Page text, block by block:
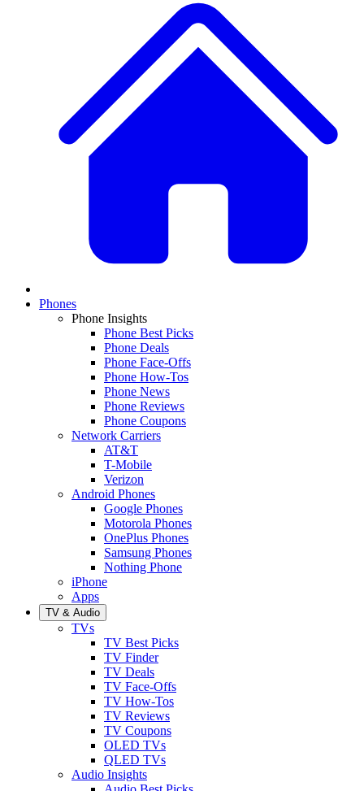
Phones
Phone Insights
Phone Best Picks
Phone Deals
Phone Face-Offs
Phone How-Tos
Phone News
Phone Reviews
Phone Coupons
Network Carriers
AT&T
T-Mobile
Verizon
Android Phones
Google Phones
Motorola Phones
OnePlus Phones
Samsung Phones
Nothing Phone
iPhone
Apps
TV & Audio
TVs
TV Best Picks
TV Finder
TV Deals
TV Face-Offs
TV How-Tos
TV Reviews
TV Coupons
OLED TVs
QLED TVs
Audio Insights